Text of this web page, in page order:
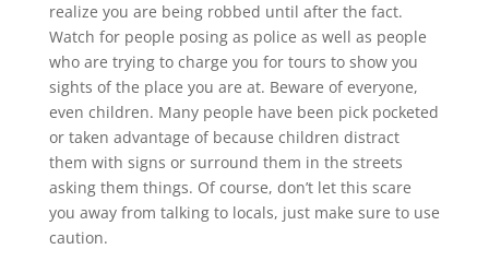
realize you are being robbed until after the fact.
Watch for people posing as police as well as people
who are trying to charge you for tours to show you
sights of the place you are at. Beware of everyone,
even children. Many people have been pick pocketed
or taken advantage of because children distract
them with signs or surround them in the streets
asking them things. Of course, don’t let this scare
you away from talking to locals, just make sure to use
caution.